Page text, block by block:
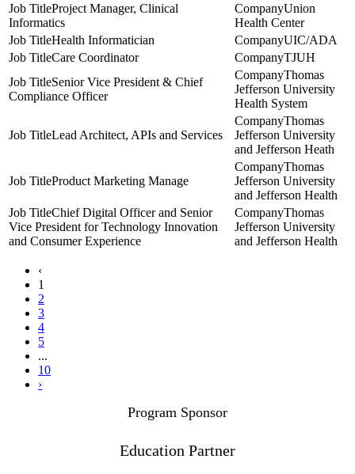
Project Manager, Clinical
Informatics
Union
Health Center
Health Informatician
UIC/ADA
Care Coordinator
TJUH
Senior Vice President & Chief
Compliance Officer
Thomas
Jefferson University
Health System
Lead Architect, APIs and Services
Thomas
Jefferson University
and Jefferson Heath
Product Marketing Manage
Thomas
Jefferson University
and Jefferson Health
Chief Digital Officer and Senior
Vice President for Technology Innovation
and Consumer Experience
Thomas
Jefferson University
and Jefferson Health
‹
1
2
3
4
5
...
10
›
Program Sponsor
Education Partner